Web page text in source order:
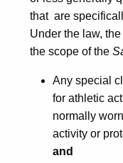
that are
Under the law,
the scope of the
Any special
for athletic
normally
activity or
and